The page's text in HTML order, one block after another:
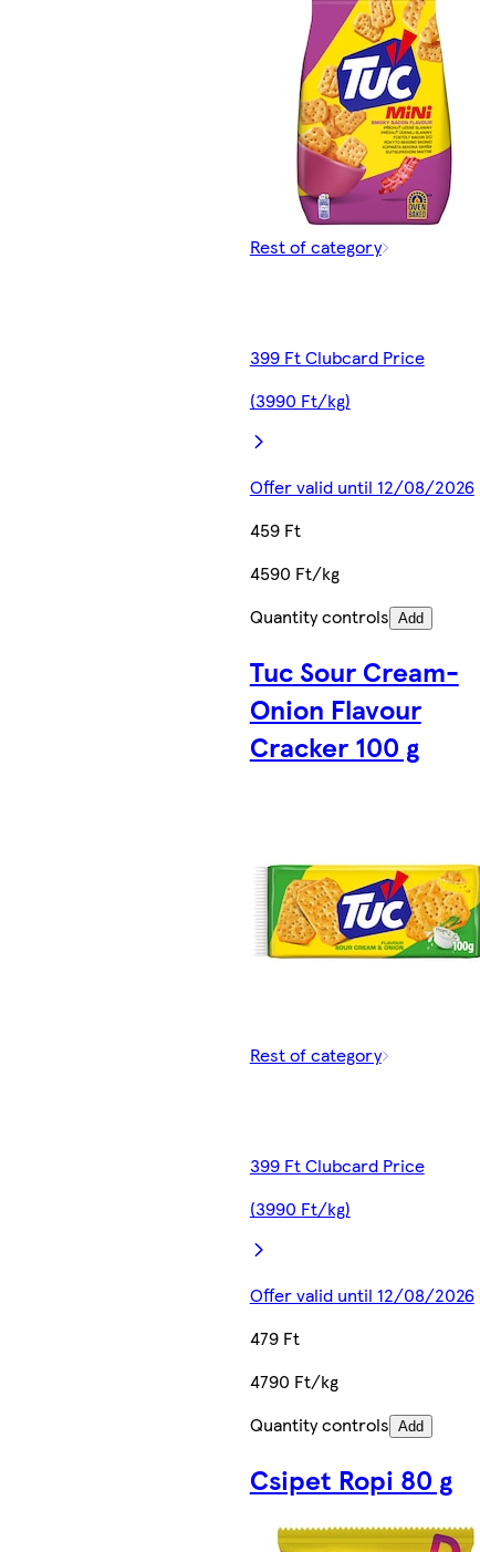
Rest of category
399 Ft Clubcard Price
(3990 Ft/kg)
Offer valid until 12/08/2026
459 Ft
4590 Ft/kg
Quantity controls Add
Tuc Sour Cream-
Onion Flavour
Cracker 100 g
Rest of category
399 Ft Clubcard Price
(3990 Ft/kg)
Offer valid until 12/08/2026
479 Ft
4790 Ft/kg
Quantity controls Add
Csipet Ropi 80 g